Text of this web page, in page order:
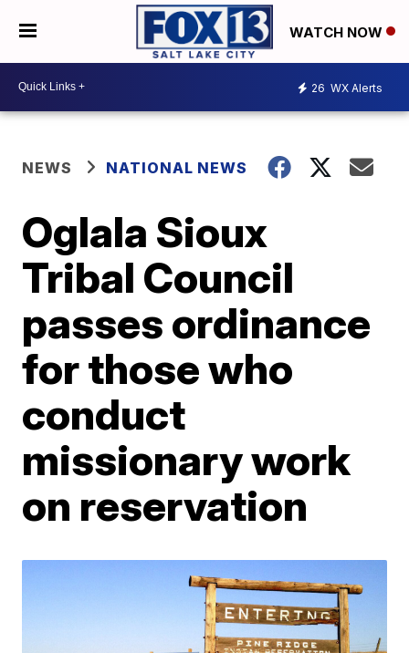
WATCH NOW
26 WX Alerts
NEWS NATIONAL NEWS
Oglala Sioux
Tribal Council
passes ordinance
for those who
conduct
missionary work
on reservation